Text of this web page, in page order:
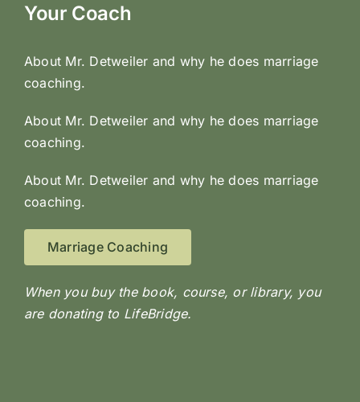
Your Coach
About Mr. Detweiler and why he does marriage
coaching.
About Mr. Detweiler and why he does marriage
coaching.
About Mr. Detweiler and why he does marriage
coaching.
Marriage Coaching
When you buy the book, course, or library, you
are donating to LifeBridge.